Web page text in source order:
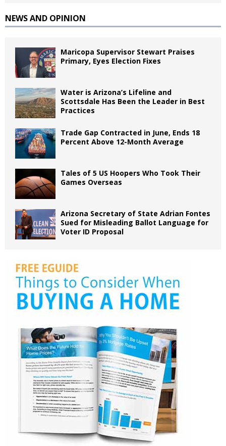
NEWS AND OPINION
Maricopa Supervisor Stewart Praises
Primary, Eyes Election Fixes
Water is Arizona’s Lifeline and
Scottsdale Has Been the Leader in Best
Practices
Trade Gap Contracted in June, Ends 18
Percent Above 12-Month Average
Tales of 5 US Hoopers Who Took Their
Games Overseas
Arizona Secretary of State Adrian Fontes
Sued for Misleading Ballot Language for
Voter ID Proposal